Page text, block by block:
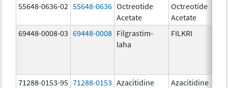
55648-0636-02 55648-0636 Octreotide
Acetate
Octreotide
Acetate
69448-0008-03 69448-0008 Filgrastim-
laha
FILKRI
71288-0153-95 71288-0153 Azacitidine Azacitidine